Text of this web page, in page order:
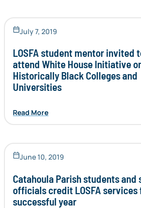
July 7, 2019
LOSFA student mentor invited
attend White House Initiative
Historically Black Colleges and
Universities
Read More
June 10, 2019
Catahoula Parish students and
officials credit LOSFA services
successful year